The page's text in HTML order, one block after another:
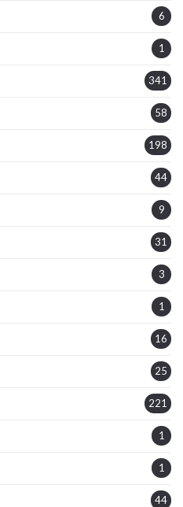
6
1
341
58
198
44
9
31
3
1
16
25
221
1
1
44